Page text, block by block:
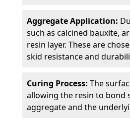
Aggregate Application:
such as calcined bauxite,
resin layer. These are
skid resistance and
Curing Process: The
allowing the resin to bond
aggregate and the